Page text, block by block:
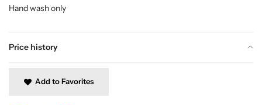
Price history
Hand wash only
Add to Favorites